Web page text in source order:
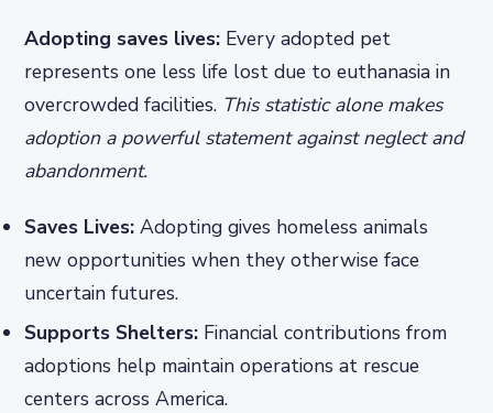
Adopting saves lives: Every adopted pet
represents one less life lost due to euthanasia in
overcrowded facilities. This statistic alone makes
adoption a powerful statement against neglect and
abandonment.
Saves Lives: Adopting gives homeless animals
new opportunities when they otherwise face
uncertain futures.
Supports Shelters: Financial contributions from
adoptions help maintain operations at rescue
centers across America.